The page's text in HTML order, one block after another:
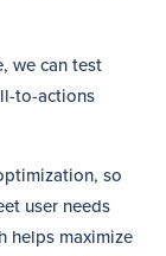
we can test
to-actions
so
user needs
helps maximize